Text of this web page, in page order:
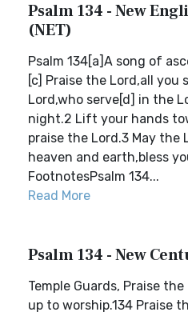
Psalm 134 - New
(NET)
Psalm 134[a]A song of
[c] Praise the Lord,all you
Lord,who serve[d] in the
night.2 Lift your hands
praise the Lord.3 May the
heaven and earth,bless
FootnotesPsalm 134...
Read More
Psalm 134 - New
Temple Guards, Praise
up to worship.134 Praise